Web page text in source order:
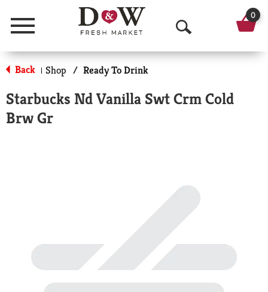
Menu
O
p
n
c
h
0
Back | Shop / Ready To Drink
Starbucks Nd Vanilla Swt Crm Cold
Brw Gr